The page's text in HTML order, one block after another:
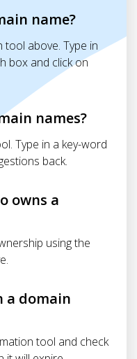
name?
tool above. Type in
box and click on
names?
Type in a key-word
back.
owns a
using the
a domain
tool and check